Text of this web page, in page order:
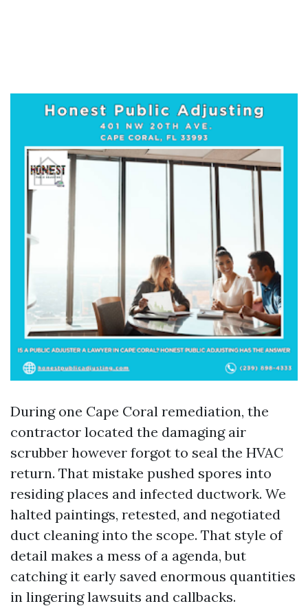
During one Cape Coral remediation, the
contractor located the damaging air
scrubber however forgot to seal the HVAC
return. That mistake pushed spores into
residing places and infected ductwork. We
halted paintings, retested, and negotiated
duct cleaning into the scope. That style of
detail makes a mess of a agenda, but
catching it early saved enormous quantities
in lingering lawsuits and callbacks.